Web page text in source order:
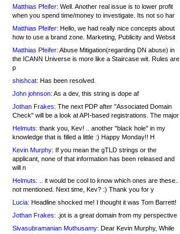
Matthias Pfeifer: Well. Another real issue is to lower profit
when you spend time/money to investigate. Its not so har
Matthias Pfeifer: Hello, we had really nice concepts about
how to use a brand zone. Marketing, Publicity and Websit
Matthias Pfeifer: Abuse Mitigation(regarding DN abuse) in
the ICANN Universe is more like a Staircase wit. Rules are
p
shishcat: Has been resolved.
John johnson: As a dev, this string is dope af
Jothan Frakes: The next PDP after "Associated Domain
Check" will be a look at API-based registrations. The major
Helmuts: thank you, Kev! .. another "black hole" in my
knowledge that is filled a little :) Happy Monday!! H
Kevin Murphy: If you mean the gTLD strings or the
applicant, none of that information has been released and
will n
Helmuts: .. it would be cool to know which ones are these..
not mentioned. Next time, Kev? :) Thank you for y
Lucia: Headline shocked me! I thought it was Tom Barrett!
Jothan Frakes: .jot is a great domain from my perspective
Sivasubramanian Muthusamy: Dear Kevin Murphy, While